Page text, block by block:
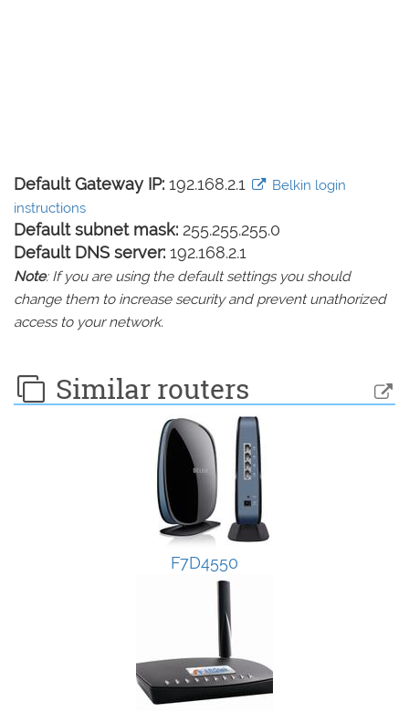
Default Gateway IP: 192.168.2.1
Belkin login
instructions
Default subnet mask: 255.255.255.0
Default DNS server: 192.168.2.1
Note: If you are using the default settings you should
change them to increase security and prevent unathorized
access to your network.
Similar routers
F7D4550